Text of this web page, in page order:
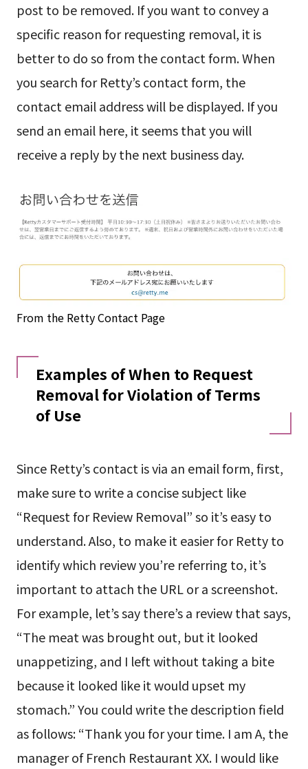
post to be removed. If you want to convey a
specific reason for requesting removal, it is
better to do so from the contact form. When
you search for Retty’s contact form, the
contact email address will be displayed. If you
send an email here, it seems that you will
receive a reply by the next business day.
From the Retty Contact Page
Examples of When to Request
Removal for Violation of Terms
of Use
Since Retty’s contact is via an email form, first,
make sure to write a concise subject like
“Request for Review Removal” so it’s easy to
understand. Also, to make it easier for Retty to
identify which review you’re referring to, it’s
important to attach the URL or a screenshot.
For example, let’s say there’s a review that says,
“The meat was brought out, but it looked
unappetizing, and I left without taking a bite
because it looked like it would upset my
stomach.” You could write the description field
as follows: “Thank you for your time. I am A, the
manager of French Restaurant XX. I would like